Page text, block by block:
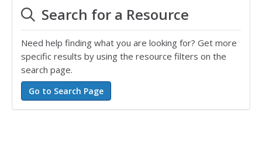
Search for a Resource
Need help finding what you are looking for? Get more
specific results by using the resource filters on the
search page.